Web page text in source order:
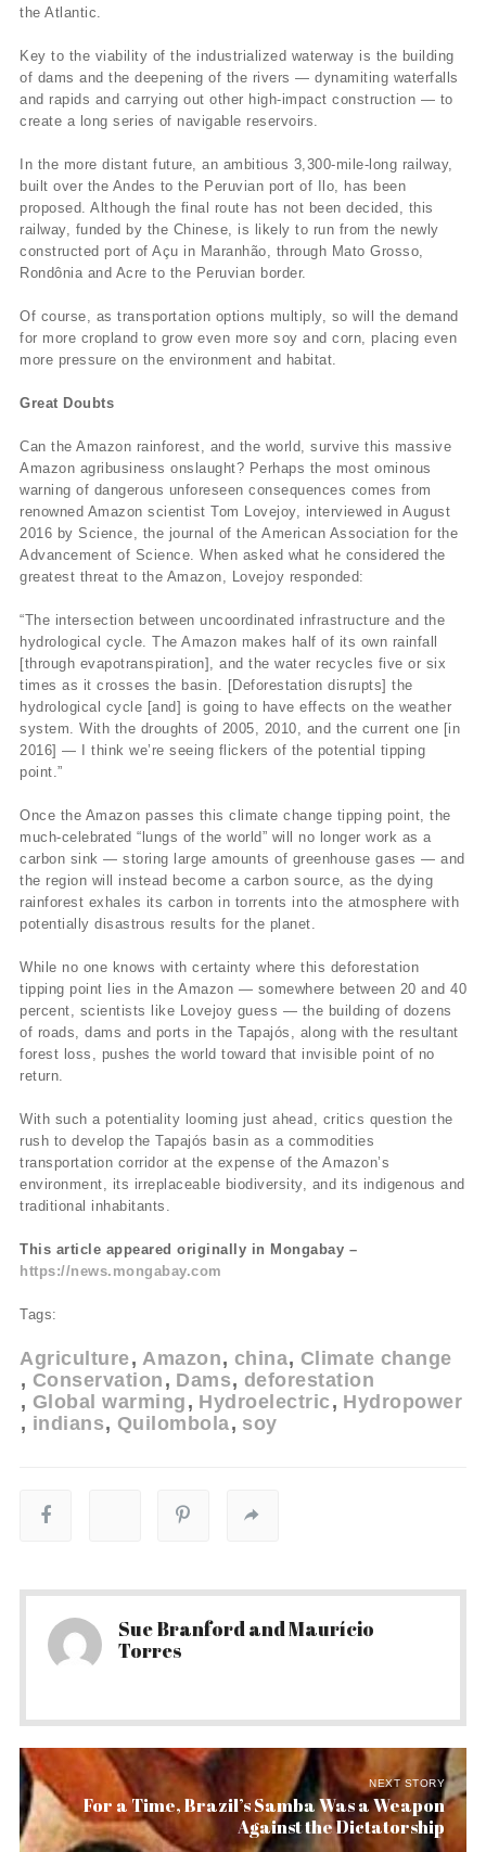
the Atlantic.
Key to the viability of the industrialized waterway is the building
of dams and the deepening of the rivers — dynamiting waterfalls
and rapids and carrying out other high-impact construction — to
create a long series of navigable reservoirs.
In the more distant future, an ambitious 3,300-mile-long railway,
built over the Andes to the Peruvian port of Ilo, has been
proposed. Although the final route has not been decided, this
railway, funded by the Chinese, is likely to run from the newly
constructed port of Açu in Maranhão, through Mato Grosso,
Rondônia and Acre to the Peruvian border.
Of course, as transportation options multiply, so will the demand
for more cropland to grow even more soy and corn, placing even
more pressure on the environment and habitat.
Great Doubts
Can the Amazon rainforest, and the world, survive this massive
Amazon agribusiness onslaught? Perhaps the most ominous
warning of dangerous unforeseen consequences comes from
renowned Amazon scientist Tom Lovejoy, interviewed in August
2016 by Science, the journal of the American Association for the
Advancement of Science. When asked what he considered the
greatest threat to the Amazon, Lovejoy responded:
“The intersection between uncoordinated infrastructure and the
hydrological cycle. The Amazon makes half of its own rainfall
[through evapotranspiration], and the water recycles five or six
times as it crosses the basin. [Deforestation disrupts] the
hydrological cycle [and] is going to have effects on the weather
system. With the droughts of 2005, 2010, and the current one [in
2016] — I think we’re seeing flickers of the potential tipping
point.”
Once the Amazon passes this climate change tipping point, the
much-celebrated “lungs of the world” will no longer work as a
carbon sink — storing large amounts of greenhouse gases — and
the region will instead become a carbon source, as the dying
rainforest exhales its carbon in torrents into the atmosphere with
potentially disastrous results for the planet.
While no one knows with certainty where this deforestation
tipping point lies in the Amazon — somewhere between 20 and 40
percent, scientists like Lovejoy guess — the building of dozens
of roads, dams and ports in the Tapajós, along with the resultant
forest loss, pushes the world toward that invisible point of no
return.
With such a potentiality looming just ahead, critics question the
rush to develop the Tapajós basin as a commodities
transportation corridor at the expense of the Amazon’s
environment, its irreplaceable biodiversity, and its indigenous and
traditional inhabitants.
This article appeared originally in Mongabay –
https://news.mongabay.com
Tags:
Agriculture Amazon china
Climate change
Conservation
Dams
deforestation
Global warming
Hydroelectric
Hydropower
indians
Quilombola soy
Sue Branford and Maurício
Torres
NEXT STORY
For a Time, Brazil’s Samba Was a Weapon
Against the Dictatorship